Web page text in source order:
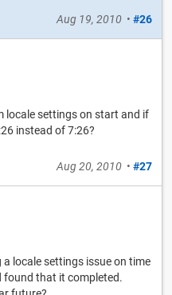
Aug 19, 2010 • #26
locale settings on start and if
instead of 7:26?
Aug 20, 2010 • #27
locale settings issue on time
found that it completed.